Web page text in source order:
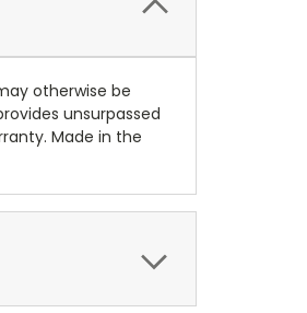
otherwise be
unsurpassed
Made in the